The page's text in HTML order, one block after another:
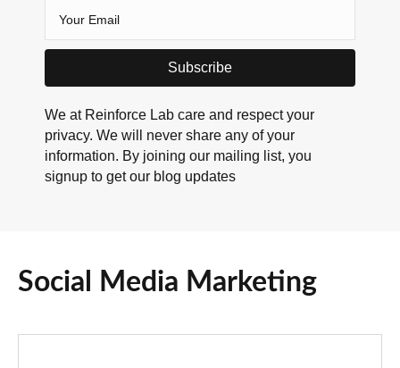
Subscribe
We at Reinforce Lab care and respect your
privacy. We will never share any of your
information. By joining our mailing list, you
signup to get our blog updates
Social Media Marketing